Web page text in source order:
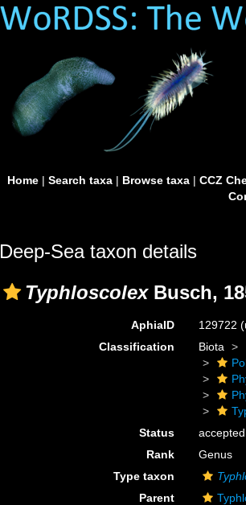
Home| Search taxa| Browse taxa| CCZ
Deep-Sea taxon details
TyphloscolexBusch,
AphiaID 129722
Classification
Biota
Status
accepted
Rank
Genus
Type taxon
Parent